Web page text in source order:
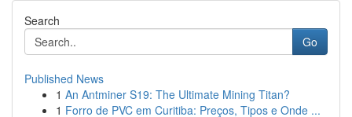
Search
Go
Published News
1 An Antminer S19: The Ultimate Mining Titan?
1 Forro de PVC em Curitiba: Preços, Tipos e Onde ...